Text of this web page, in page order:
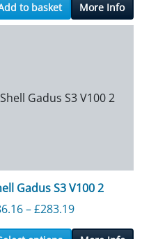
to basket More Info
through £238.46
Gadus S3 V100 2
–£283.19Price range: